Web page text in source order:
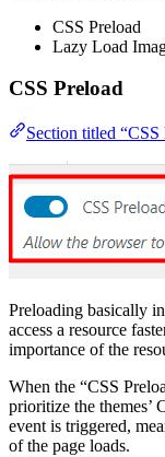
CSS Preload
Lazy Load
CSS Preload
Section titled “CSS
Preloading basically
access a resource
importance of the
When the “CSS
prioritize the themes’
event is triggered,
of the page loads.